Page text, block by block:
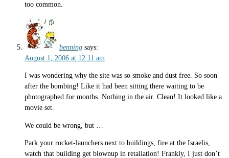
too common.
benning says:
August 1, 2006 at 12:11 am
I was wondering why the site was so smoke and dust free. So soon
after the bombing! Like it had been sitting there waiting to be
photographed for months. Nothing in the air. Clean! It looked like a
movie set.
We could be wrong, but …
Park your rocket-launchers next to buildings, fire at the Israelis,
watch that building get blownup in retaliation! Frankly, I just don’t